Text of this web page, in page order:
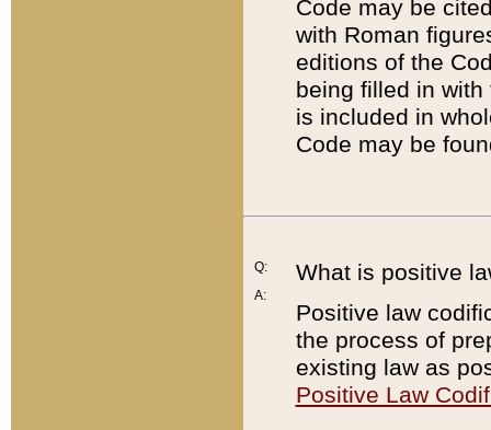
Code may be
with Roman
editions of the
being filled in
is included in
Code may be
Q:
A:
What is positive
Positive law
the process of
existing law as
Positive Law